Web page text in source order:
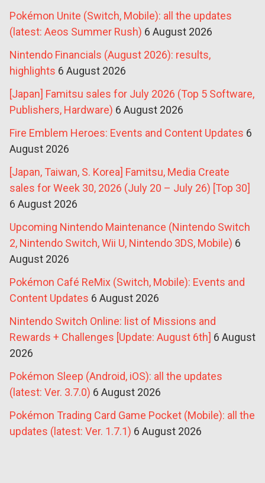
Pokémon Unite (Switch, Mobile): all the updates
(latest: Aeos Summer Rush) 6 August 2026
Nintendo Financials (August 2026): results,
highlights 6 August 2026
[Japan] Famitsu sales for July 2026 (Top 5 Software,
Publishers, Hardware) 6 August 2026
Fire Emblem Heroes: Events and Content Updates 6
August 2026
[Japan, Taiwan, S. Korea] Famitsu, Media Create
sales for Week 30, 2026 (July 20 – July 26) [Top 30]
6 August 2026
Upcoming Nintendo Maintenance (Nintendo Switch
2, Nintendo Switch, Wii U, Nintendo 3DS, Mobile) 6
August 2026
Pokémon Café ReMix (Switch, Mobile): Events and
Content Updates 6 August 2026
Nintendo Switch Online: list of Missions and
Rewards + Challenges [Update: August 6th] 6 August
2026
Pokémon Sleep (Android, iOS): all the updates
(latest: Ver. 3.7.0) 6 August 2026
Pokémon Trading Card Game Pocket (Mobile): all the
updates (latest: Ver. 1.7.1) 6 August 2026